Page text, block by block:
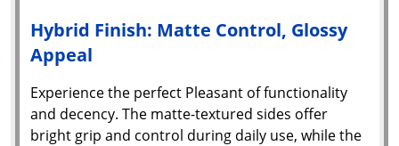
Hybrid Finish: Matte Control, Glossy
Appeal
Experience the perfect Pleasant of functionality
and decency. The matte-textured sides offer
bright grip and control during daily use, while the